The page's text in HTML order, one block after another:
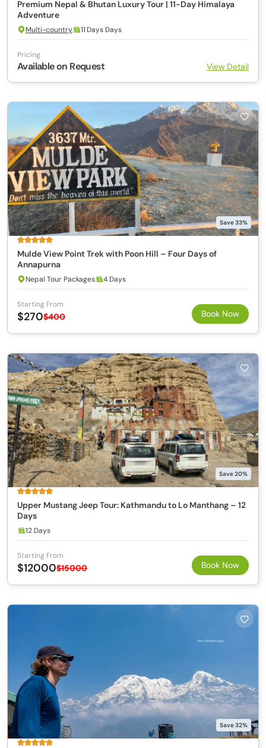
Premium Nepal & Bhutan Luxury Tour | 11-Day Himalaya
Adventure
Multi-country 11 Days Days
Pricing
Available on Request View Detail
Save 33%
Mulde View Point Trek with Poon Hill – Four Days of
Annapurna
Nepal Tour Packages 4 Days
Starting From
$270$400 Book Now
Save 20%
Upper Mustang Jeep Tour: Kathmandu to Lo Manthang – 12
Days
12 Days
Starting From
$12000$15000 Book Now
Save 32%